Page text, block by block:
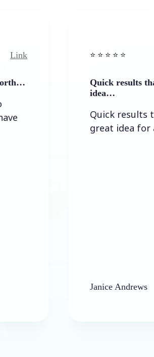
Quick results that gave
Quick results that
great idea for a new
Janice Andrews